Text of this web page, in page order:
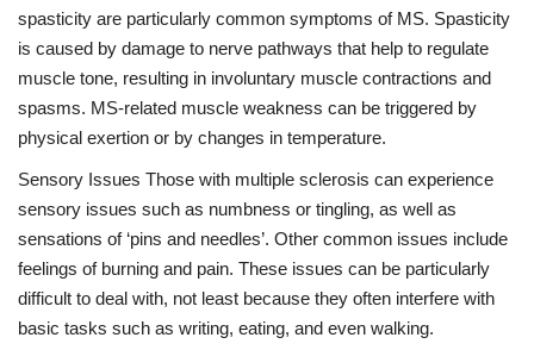
spasticity are particularly common symptoms of MS. Spasticity
is caused by damage to nerve pathways that help to regulate
muscle tone, resulting in involuntary muscle contractions and
spasms. MS-related muscle weakness can be triggered by
physical exertion or by changes in temperature.
Sensory Issues Those with multiple sclerosis can experience
sensory issues such as numbness or tingling, as well as
sensations of ‘pins and needles’. Other common issues include
feelings of burning and pain. These issues can be particularly
difficult to deal with, not least because they often interfere with
basic tasks such as writing, eating, and even walking.